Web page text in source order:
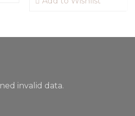
invalid data.